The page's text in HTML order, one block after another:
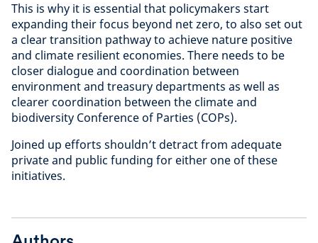
This is why it is essential that policymakers start
expanding their focus beyond net zero, to also set out
a clear transition pathway to achieve nature positive
and climate resilient economies. There needs to be
closer dialogue and coordination between
environment and treasury departments as well as
clearer coordination between the climate and
biodiversity Conference of Parties (COPs).
Joined up efforts shouldn’t detract from adequate
private and public funding for either one of these
initiatives.